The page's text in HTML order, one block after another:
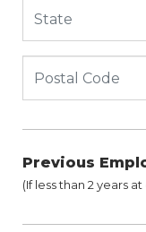
Previous
(If less than 2 years